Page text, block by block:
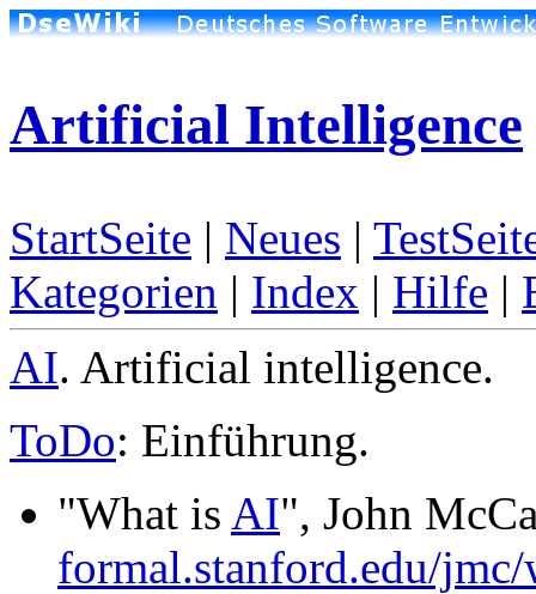
Artificial Intelligence
StartSeite | Neues |
Kategorien | Index | Hilfe |
AI. Artificial intelligence.
ToDo: Einführung.
"What is AI", John
formal.stanford.edu/